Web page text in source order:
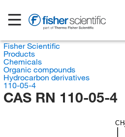
Fisher Scientific
Products
Chemicals
Organic compounds
Hydrocarbon derivatives
110-05-4
CAS RN 110-05-4
CH